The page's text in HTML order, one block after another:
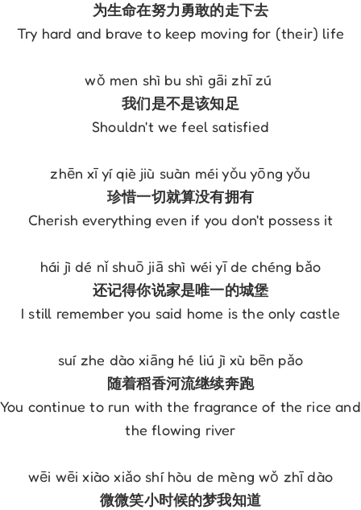
为生命在努力勇敢的走下去
Try hard and brave to keep moving for (their) life
wǒ men shì bu shì gāi zhī zú
我们是不是该知足
Shouldn't we feel satisfied
zhēn xī yí qiè jiù suàn méi yǒu yōng yǒu
珍惜一切就算没有拥有
Cherish everything even if you don't possess it
hái jì dé nǐ shuō jiā shì wéi yī de chéng bǎo
还记得你说家是唯一的城堡
I still remember you said home is the only castle
suí zhe dào xiāng hé liú jì xù bēn pǎo
随着稻香河流继续奔跑
You continue to run with the fragrance of the rice and
the flowing river
wēi wēi xiào xiǎo shí hòu de mèng wǒ zhī dào
微微笑小时候的梦我知道